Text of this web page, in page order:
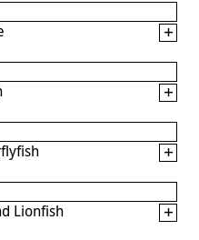
Lionfish